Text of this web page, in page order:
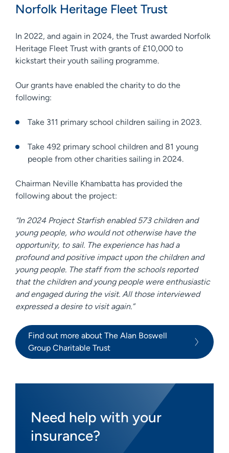
Norfolk Heritage Fleet Trust
In 2022, and again in 2024, the Trust awarded Norfolk
Heritage Fleet Trust with grants of £10,000 to
kickstart their youth sailing programme.
Our grants have enabled the charity to do the
following:
Take 311 primary school children sailing in 2023.
Take 492 primary school children and 81 young
people from other charities sailing in 2024.
Chairman Neville Khambatta has provided the
following about the project:
“In 2024 Project Starfish enabled 573 children and
young people, who would not otherwise have the
opportunity, to sail. The experience has had a
profound and positive impact upon the children and
young people. The staff from the schools reported
that the children and young people were enthusiastic
and engaged during the visit. All those interviewed
expressed a desire to visit again.”
Find out more about The Alan Boswell
Group Charitable Trust
Need help with your
insurance?